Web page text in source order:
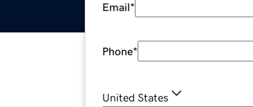
Email*
Phone*
United States